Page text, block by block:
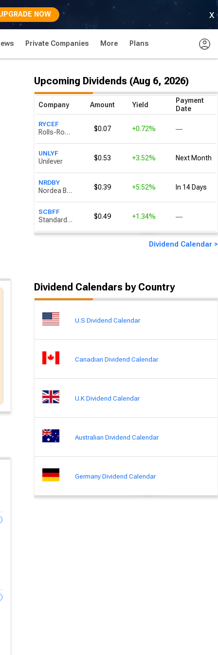
NOW x
Private Companies More Plans
Upcoming Dividends (Aug 6, 2026)
Company Amount Yield
Payment
Date
RYCEF
Rolls-Royce Holdings
$0.07 +0.72% ―
UNLYF
Unilever
$0.53 +3.52% Next Month
NRDBY
Nordea Bank Abp
$0.39 +5.52% In 14 Days
SCBFF
Standard Chartered
$0.49 +1.34% ―
Dividend Calendar >
Dividend Calendars by Country
U.S Dividend Calendar
Canadian Dividend Calendar
U.K Dividend Calendar
Australian Dividend Calendar
Germany Dividend Calendar